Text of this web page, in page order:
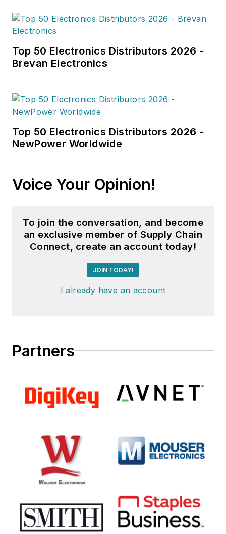
Top 50 Electronics Distributors 2026 -
Brevan Electronics
Top 50 Electronics Distributors 2026 -
NewPower Worldwide
Voice Your Opinion!
To join the conversation, and become
an exclusive member of Supply Chain
Connect, create an account today!
JOIN TODAY!
I already have an account
Partners